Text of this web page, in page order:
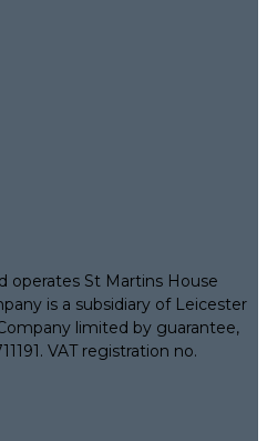
operates St Martins House
is a subsidiary of Leicester
limited by guarantee,
VAT registration no.